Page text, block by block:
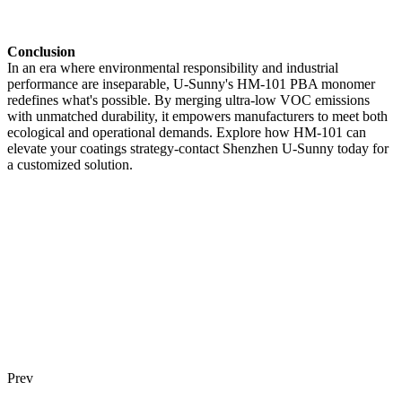
Conclusion
In an era where environmental responsibility and industrial
performance are inseparable, U-Sunny's HM-101 PBA monomer
redefines what's possible. By merging ultra-low VOC emissions
with unmatched durability, it empowers manufacturers to meet both
ecological and operational demands. Explore how HM-101 can
elevate your coatings strategy-contact Shenzhen U-Sunny today for
a customized solution.
Prev